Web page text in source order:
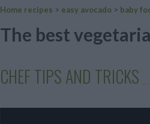
Home recipes > easy avocado > baby
The best
CHEF TIPS AND TRICKS